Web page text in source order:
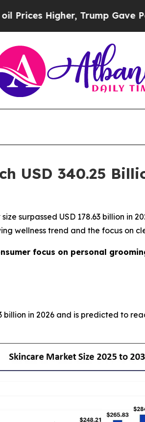
Trump Gave Politically
USD 340.25
surpassed USD 178.63 billion in
wellness trend and the focus on
focus on personal
billion in 2026 and is predicted to